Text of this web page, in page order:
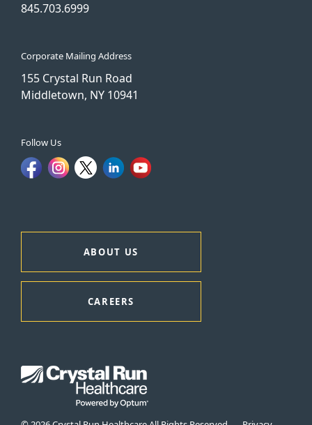
845.703.6999
Corporate Mailing Address
155 Crystal Run Road
Middletown, NY 10941
Follow Us
ABOUT US
CAREERS